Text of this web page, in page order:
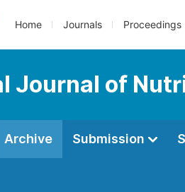
Home Journals Proceedings
Journal of
Archive Submission